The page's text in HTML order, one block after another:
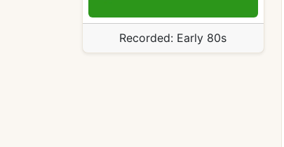
Recorded: Early 80s